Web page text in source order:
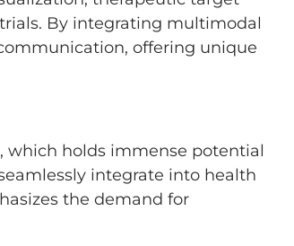
By integrating multimodal
offering unique
which holds immense potential
integrate into health
the demand for